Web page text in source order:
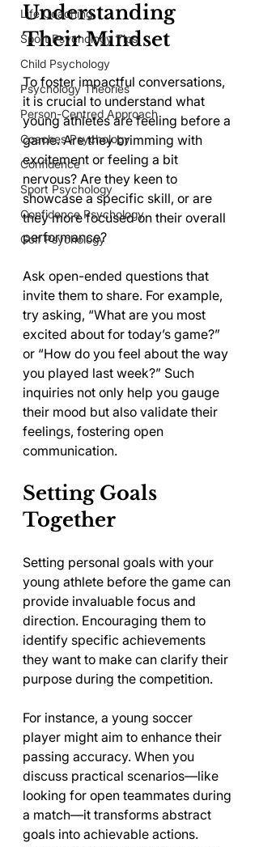
Life Coaching
Sport Psychology Tips
Child Psychology
Psychology Theories
Person-Centred Approach
Coaches Psychology
Confidence
Sport Psychology
Confidence Psychology
Golf Psychology
Understanding
Their Mindset
To foster impactful conversations,
it is crucial to understand what
young athletes are feeling before a
game. Are they brimming with
excitement or feeling a bit
nervous? Are they keen to
showcase a specific skill, or are
they more focused on their overall
performance?
Ask open-ended questions that
invite them to share. For example,
try asking, “What are you most
excited about for today’s game?”
or “How do you feel about the way
you played last week?” Such
inquiries not only help you gauge
their mood but also validate their
feelings, fostering open
communication.
Setting Goals
Together
Setting personal goals with your
young athlete before the game can
provide invaluable focus and
direction. Encouraging them to
identify specific achievements
they want to make can clarify their
purpose during the competition.
For instance, a young soccer
player might aim to enhance their
passing accuracy. When you
discuss practical scenarios—like
looking for open teammates during
a match—it transforms abstract
goals into achievable actions.